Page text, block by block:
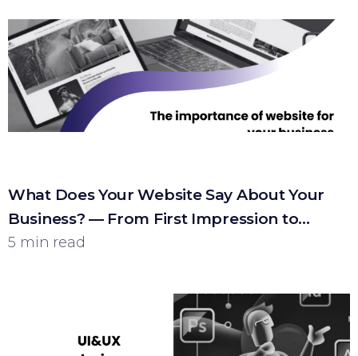
What Does Your Website Say About Your
Business? — From First Impression to
Customer
5 min read